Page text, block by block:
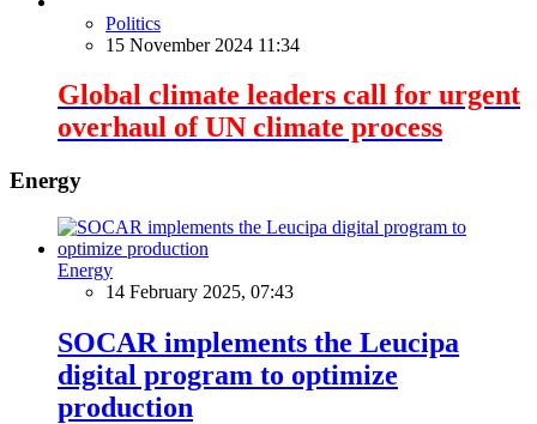
Politics
15 November 2024 11:34
Global climate leaders call for urgent
overhaul of UN climate process
Energy
Energy
14 February 2025, 07:43
SOCAR implements the Leucipa
digital program to optimize
production